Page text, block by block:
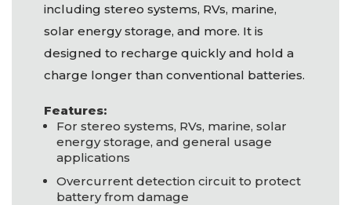
including stereo systems, RVs, marine,
solar energy storage, and more. It is
designed to recharge quickly and hold a
charge longer than conventional batteries.
Features:
For stereo systems, RVs, marine, solar
energy storage, and general usage
applications
Overcurrent detection circuit to protect
battery from damage